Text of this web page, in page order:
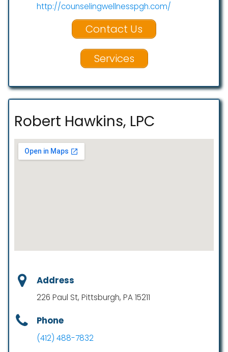
http://counselingwellnesspgh.com/
Contact Us
Services
Robert Hawkins, LPC
Address
226 Paul St, Pittsburgh, PA 15211
Phone
(412) 488-7832